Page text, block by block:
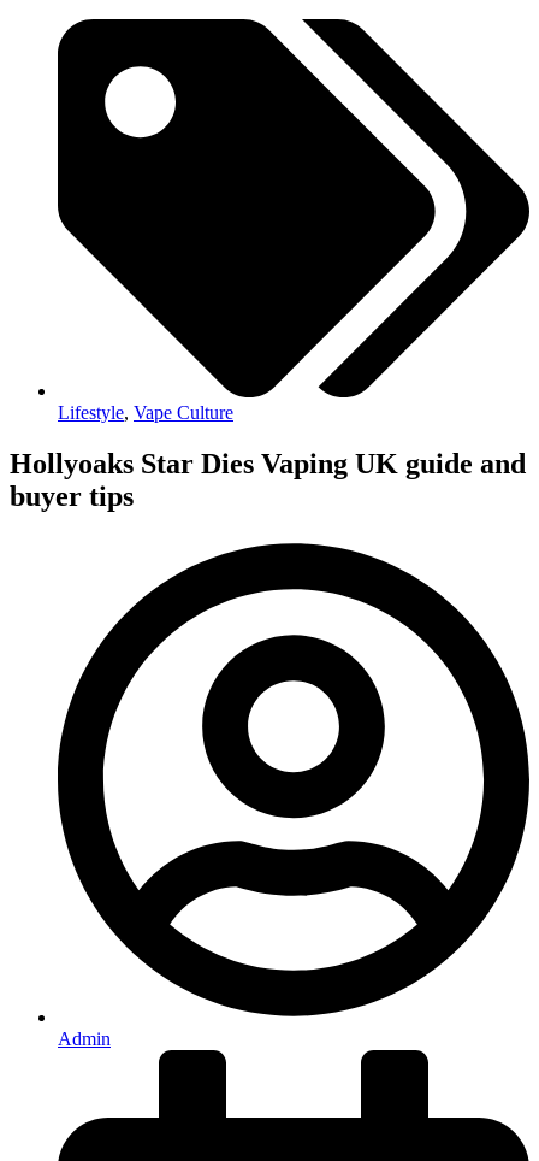
Lifestyle, Vape Culture
Hollyoaks Star Dies Vaping UK guide and
buyer tips
Admin